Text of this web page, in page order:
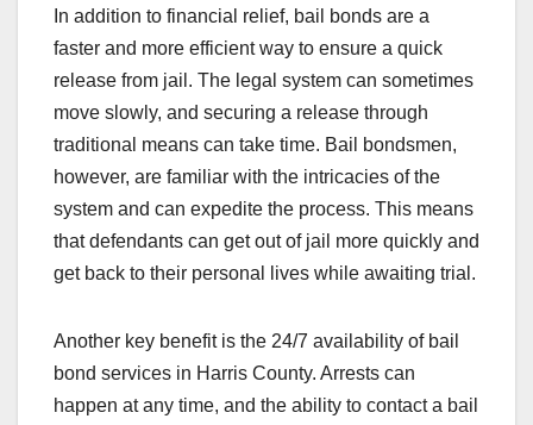
In addition to financial relief, bail bonds are a
faster and more efficient way to ensure a quick
release from jail. The legal system can sometimes
move slowly, and securing a release through
traditional means can take time. Bail bondsmen,
however, are familiar with the intricacies of the
system and can expedite the process. This means
that defendants can get out of jail more quickly and
get back to their personal lives while awaiting trial.
Another key benefit is the 24/7 availability of bail
bond services in Harris County. Arrests can
happen at any time, and the ability to contact a bail